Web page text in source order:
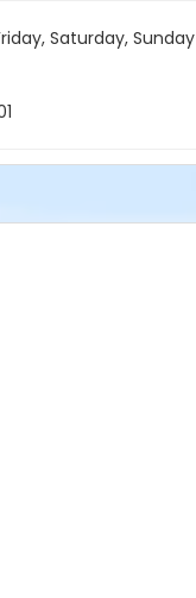
Saturday, Sunday